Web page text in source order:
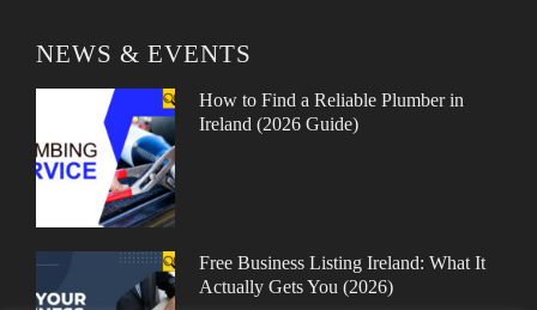
NEWS & EVENTS
How to Find a Reliable Plumber in
Ireland (2026 Guide)
Free Business Listing Ireland: What It
Actually Gets You (2026)